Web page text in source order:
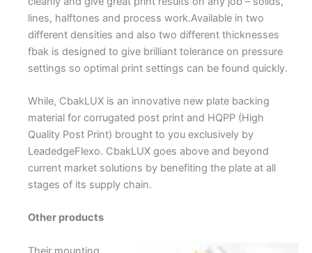
lines, halftones and process work.Available in two
different densities and also two different thicknesses
fbak is designed to give brilliant tolerance on pressure
settings so optimal print settings can be found quickly.
While, CbakLUX is an innovative new plate backing
material for corrugated post print and HQPP (High
Quality Post Print) brought to you exclusively by
LeadedgeFlexo. CbakLUX goes above and beyond
current market solutions by benefiting the plate at all
stages of its supply chain.
Other products